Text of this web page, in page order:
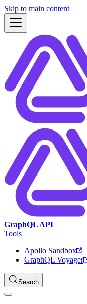
Skip to main content
GraphQL API
Tools
Apollo Sandbox
GraphQL Voyager
Search